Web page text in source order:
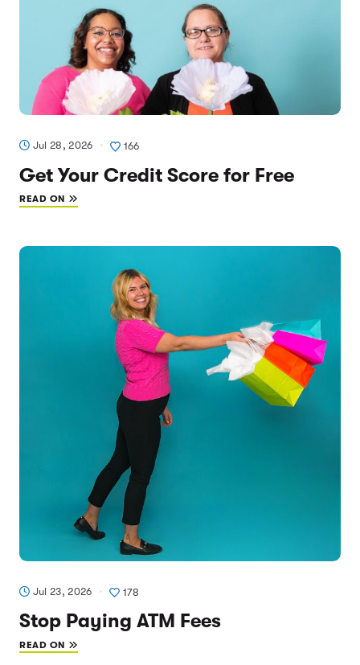
Jul 28, 2026 166
Get Your Credit Score for Free
READ ON
Jul 23, 2026 178
Stop Paying ATM Fees
READ ON